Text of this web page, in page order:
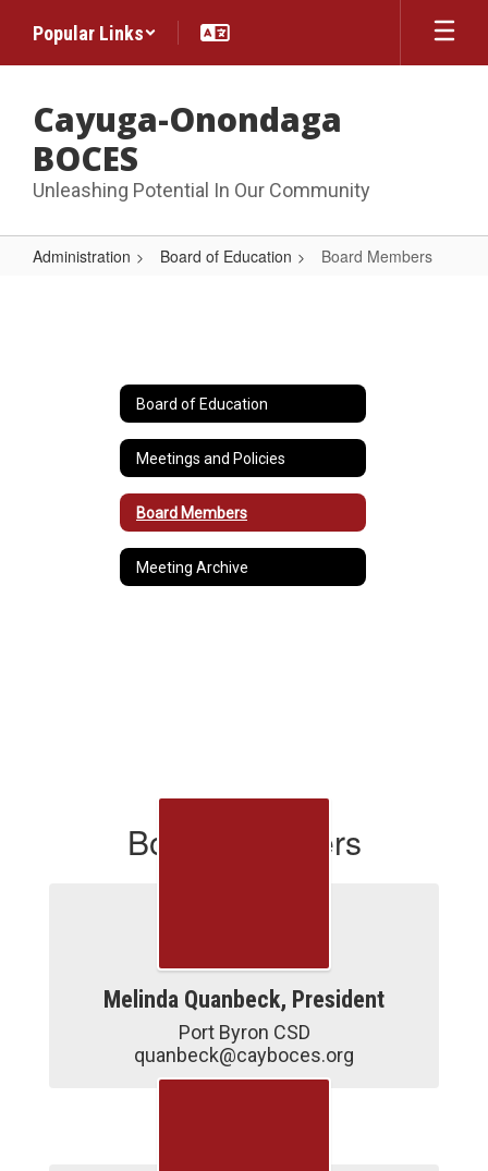
main
Popular Links
Cayuga-Onondaga
BOCES
Unleashing Potential In Our Community
Administration Board of Education Board Members
Board of Education
Meetings and Policies
Board Members
Meeting Archive
Board Members
Melinda Quanbeck, President
Port Byron CSD
quanbeck@cayboces.org